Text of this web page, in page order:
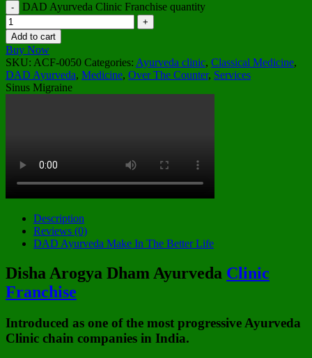
DAD Ayurveda Clinic Franchise quantity
Add to cart
Buy Now
SKU: ACF-0050 Categories: Ayurveda clinic, Classical Medicine,
DAD Ayurveda, Medicine, Over The Counter, Services
Sinus Migraine
Description
Reviews (0)
DAD Ayurveda Make In The Better Life
Disha Arogya Dham Ayurveda Clinic
Franchise
Introduced as one of the most progressive Ayurveda
Clinic chain companies in India.